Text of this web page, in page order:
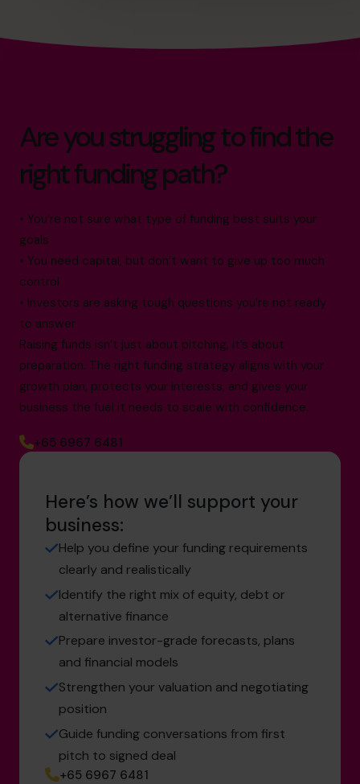
Are you struggling to find the
right funding path?
• You’re not sure what type of funding best suits your
goals
• You need capital, but don’t want to give up too much
control
• Investors are asking tough questions you’re not ready
to answer
Raising funds isn’t just about pitching, it’s about
preparation. The right funding strategy aligns with your
growth plan, protects your interests, and gives your
business the fuel it needs to scale with confidence.
+65 6967 6481
Here’s how we’ll support your
business:
Help you define your funding requirements
clearly and realistically
Identify the right mix of equity, debt or
alternative finance
Prepare investor-grade forecasts, plans
and financial models
Strengthen your valuation and negotiating
position
Guide funding conversations from first
pitch to signed deal
+65 6967 6481